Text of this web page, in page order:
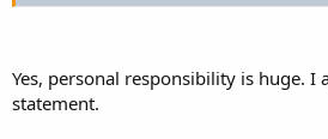
Yes, personal responsibility is huge. I
statement.